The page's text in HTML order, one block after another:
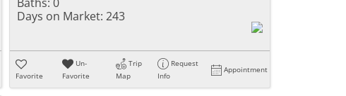
Days on Market: 243
Favorite
Un-
Favorite
Trip
Map
Request
Info
Appointment